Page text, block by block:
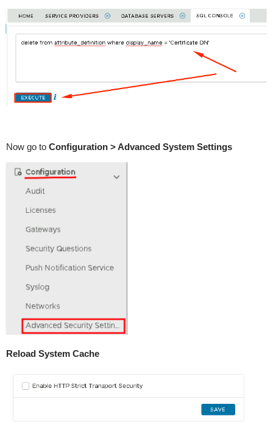
Now go to Configuration > Advanced System Settings
Reload System Cache